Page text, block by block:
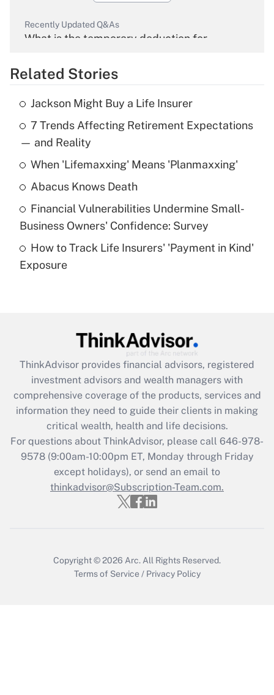
Recently Updated Q&As
What is the temporary deduction for
Get Answer
Recently Updated Q&As
What is the temporary deduction for tip
income?
Get Answer
What is a high deductible health plan for
purposes of an HSA?
Get Answer
Get Answer
What is the CARES Act employee
retention tax credit that was available
during 2020 and 2021?
Get Answer
Recently Updated Q&As
Who must file a return?
Related Stories
Jackson Might Buy a Life Insurer
7 Trends Affecting Retirement Expectations
— and Reality
When 'Lifemaxxing' Means 'Planmaxxing'
Abacus Knows Death
Financial Vulnerabilities Undermine Small-
Business Owners' Confidence: Survey
How to Track Life Insurers' 'Payment in Kind'
Exposure
ThinkAdvisor provides financial advisors, registered
investment advisors and wealth managers with
comprehensive coverage of the products, services and
information they need to guide their clients in making
critical wealth, health and life decisions.
For questions about ThinkAdvisor, please call 646-978-
9578(9:00am-10:00pm ET, Monday through Friday
except holidays), or send an email to
thinkadvisor@Subscription-Team.com.
Copyright © 2026 Arc. All Rights Reserved.
Terms of Service / Privacy Policy